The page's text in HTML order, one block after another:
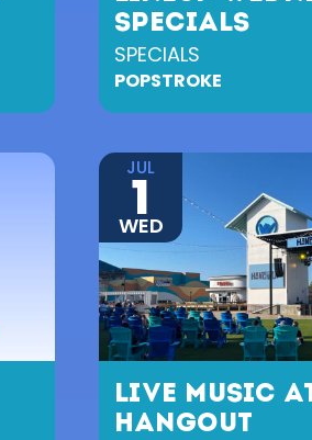
SPECIALS
SPECIALS
POPSTROKE
JUL
1
WED
LIVE MUSIC
HANGOUT